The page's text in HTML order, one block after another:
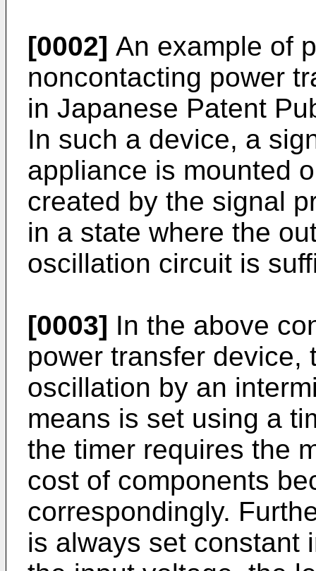
[0002] An example of
noncontacting power
in Japanese Patent
In such a device, a
appliance is mounted
created by the signal
in a state where the
oscillation circuit is
[0003] In the above
power transfer device,
oscillation by an
means is set using a
the timer requires the
cost of components
correspondingly.
is always set constant